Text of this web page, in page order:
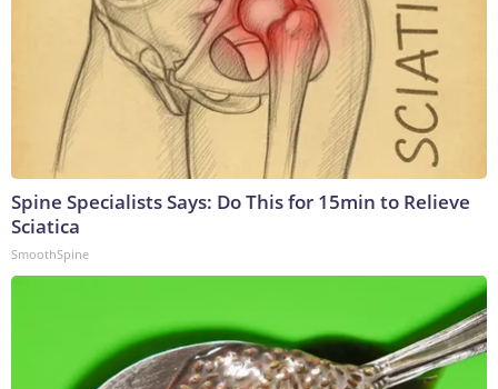
Spine Specialists Says: Do This for 15min to Relieve
Sciatica
SmoothSpine